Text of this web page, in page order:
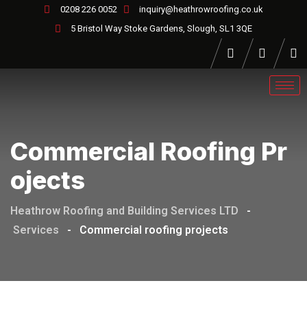
0208 226 0052
inquiry@heathrowroofing.co.uk
5 Bristol Way Stoke Gardens, Slough, SL1 3QE
Commercial Roofing Pr
Ojects
Heathrow Roofing and Building Services LTD
-
Services
- Commercial roofing projects